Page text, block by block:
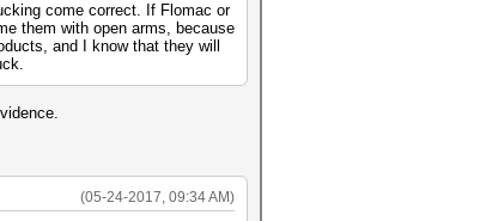
come correct. If Flomac or
them with open arms, because
and I know that they will
(05-24-2017, 09:34 AM)